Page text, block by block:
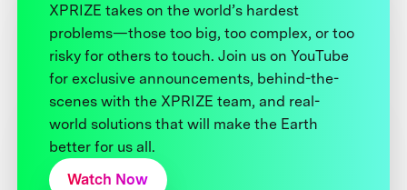
XPRIZE takes on the world’s hardest
problems—those too big, too complex, or too
risky for others to touch. Join us on YouTube
for exclusive announcements, behind-the-
scenes with the XPRIZE team, and real-
world solutions that will make the Earth
better for us all.
Watch Now